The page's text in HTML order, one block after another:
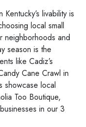
livability is
local small
neighborhoods and
season is the
like Cadiz’s
Cane Crawl in
showcase local
Too Boutique,
in our 3